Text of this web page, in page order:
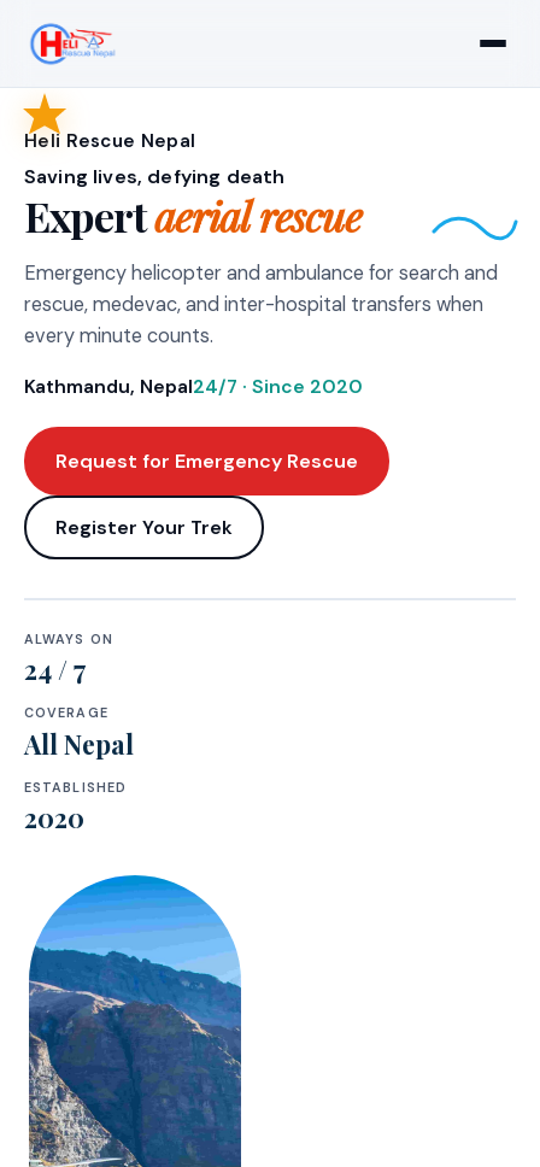
Heli Rescue Nepal
Saving lives, defying death
Expertaerial rescue
Emergency helicopter and ambulance for search and
rescue, medevac, and inter-hospital transfers when
every minute counts.
Kathmandu, Nepal24/7 · Since 2020
Request for Emergency Rescue
Register Your Trek
ALWAYS ON
24 / 7
COVERAGE
All Nepal
ESTABLISHED
2020